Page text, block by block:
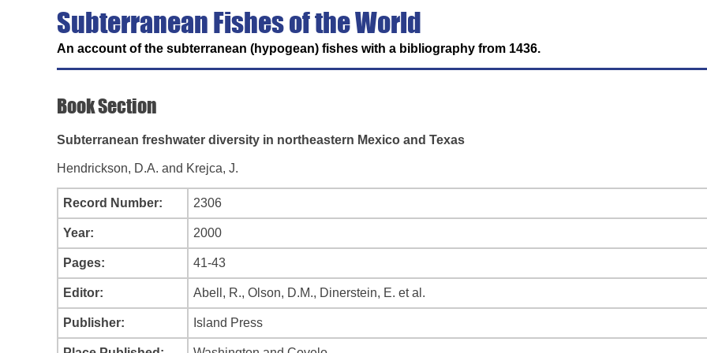
Subterranean Fishes of the World
An account of the subterranean (hypogean) fishes with a bibliography from 1436.
Book Section
Subterranean freshwater diversity in northeastern Mexico and Texas
Hendrickson, D.A. and Krejca, J.
Record Number: 2306
Year: 2000
Pages: 41-43
Editor: Abell, R., Olson, D.M., Dinerstein, E. et al.
Publisher: Island Press